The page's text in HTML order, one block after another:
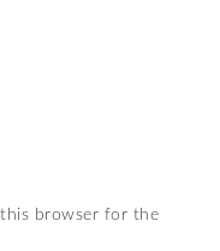
this browser for the